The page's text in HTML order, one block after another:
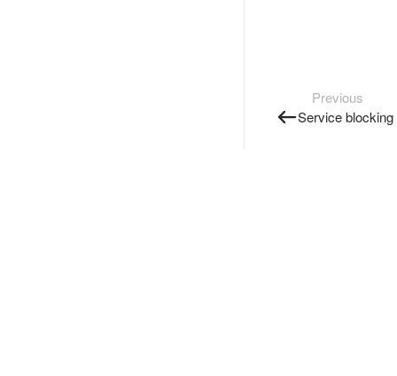
Previous
Service